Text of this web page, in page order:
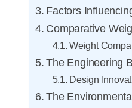
Factors
Comparative
Weight
The Engineering
Design
The